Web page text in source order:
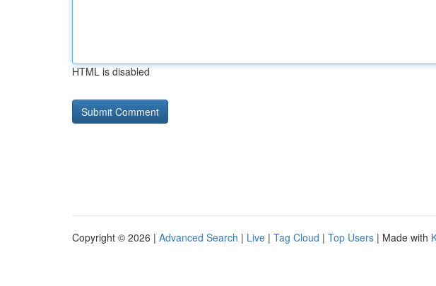
HTML is disabled
Copyright © 2026 | Advanced Search | Live | Tag Cloud | Top Users | Made with